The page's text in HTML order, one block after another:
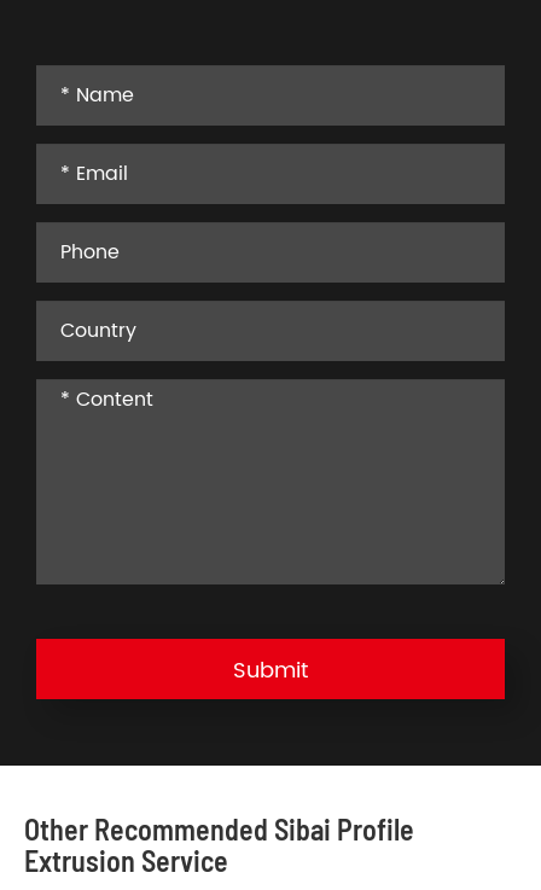
Submit
Other Recommended Sibai Profile
Extrusion Service